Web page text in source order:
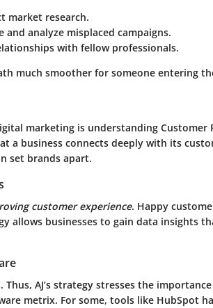
market research.
and analyze misplaced campaigns.
with fellow professionals.
much smoother for someone entering
marketing is understanding Customer
a business connects deeply with its
set brands apart.
customer experience. Happy
allows businesses to gain data insights
AJ’s strategy stresses the
metrix. For some, tools like HubSpot